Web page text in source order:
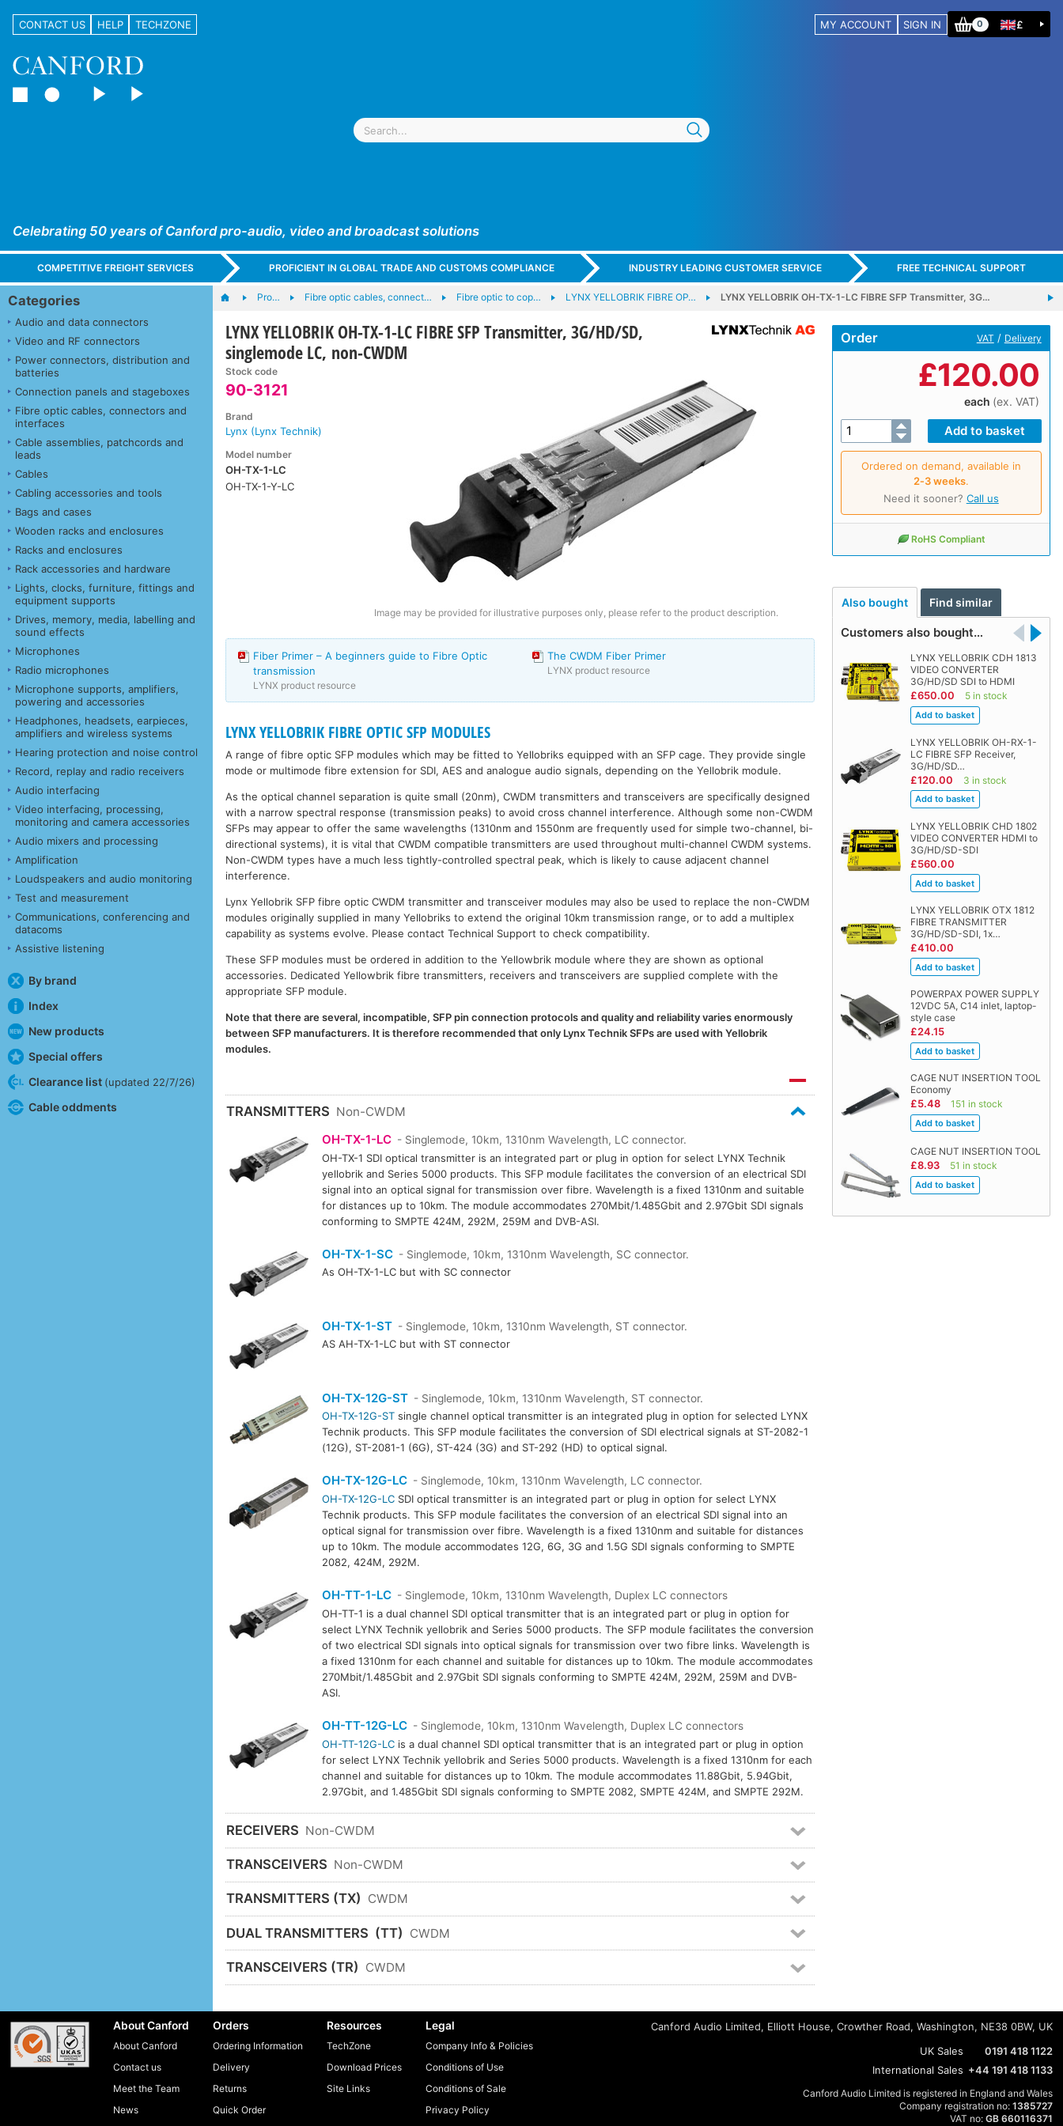
CONTACT US HELP TECHZONE MY ACCOUNT SIGN IN 0 £
Celebrating 50 years of Canford pro-audio, video and broadcast solutions
COMPETITIVE FREIGHT SERVICES PROFICIENT IN GLOBAL TRADE AND CUSTOMS COMPLIANCE INDUSTRY LEADING CUSTOMER SERVICE FREE TECHNICAL SUPPORT
Categories
Audio and data connectors
Video and RF connectors
Power connectors, distribution and
batteries
Connection panels and stageboxes
Fibre optic cables, connectors and
interfaces
Cable assemblies, patchcords and
leads
Cables
Cabling accessories and tools
Bags and cases
Wooden racks and enclosures
Racks and enclosures
Rack accessories and hardware
Lights, clocks, furniture, fittings and
equipment supports
Drives, memory, media, labelling and
sound effects
Microphones
Radio microphones
Microphone supports, amplifiers,
powering and accessories
Headphones, headsets, earpieces,
amplifiers and wireless systems
Hearing protection and noise control
Record, replay and radio receivers
Audio interfacing
Video interfacing, processing,
monitoring and camera accessories
Audio mixers and processing
Amplification
Loudspeakers and audio monitoring
Test and measurement
Communications, conferencing and
datacoms
Assistive listening
By brand
Index
New products
Special offers
Clearance list (updated 22/7/26)
Cable oddments
Pro… Fibre optic cables, connect… Fibre optic to cop… LYNX YELLOBRIK FIBRE OP… LYNX YELLOBRIK OH-TX-1-LC FIBRE SFP Transmitter, 3G…
LYNX YELLOBRIK OH-TX-1-LC FIBRE SFP Transmitter, 3G/HD/SD,
singlemode LC, non-CWDM
Stock code
90-3121
Brand
Lynx (Lynx Technik)
Model number
OH-TX-1-LC
OH-TX-1-Y-LC
Image may be provided for illustrative purposes only, please refer to the product description.
Order VAT / Delivery
£120.00
each (ex. VAT)
Ordered on demand, available in
2‑3 weeks.
Need it sooner? Call us
RoHS Compliant
Also bought Find similar
Customers also bought…
LYNX YELLOBRIK CDH 1813
VIDEO CONVERTER
3G/HD/SD SDI to HDMI
£650.00 5 in stock
LYNX YELLOBRIK OH-RX-1-
LC FIBRE SFP Receiver,
3G/HD/SD…
£120.00 3 in stock
LYNX YELLOBRIK CHD 1802
VIDEO CONVERTER HDMI to
3G/HD/SD-SDI
£560.00
LYNX YELLOBRIK OTX 1812
FIBRE TRANSMITTER
3G/HD/SD-SDI, 1x…
£410.00
POWERPAX POWER SUPPLY
12VDC 5A, C14 inlet, laptop-
style case
£24.15
CAGE NUT INSERTION TOOL
Economy
£5.48 151 in stock
CAGE NUT INSERTION TOOL
£8.93 51 in stock
Fiber Primer – A beginners guide to Fibre Optic
transmission
LYNX product resource
The CWDM Fiber Primer
LYNX product resource
LYNX YELLOBRIK FIBRE OPTIC SFP MODULES
A range of fibre optic SFP modules which may be fitted to Yellobriks equipped with an SFP cage. They provide single
mode or multimode fibre extension for SDI, AES and analogue audio signals, depending on the Yellobrik module.
As the optical channel separation is quite small (20nm), CWDM transmitters and transceivers are specifically designed
with a narrow spectral response (transmission peaks) to avoid cross channel interference. Although some non-CWDM
SFPs may appear to offer the same wavelengths (1310nm and 1550nm are frequently used for simple two-channel, bi-
directional systems), it is vital that CWDM compatible transmitters are used throughout multi-channel CWDM systems.
Non-CWDM types have a much less tightly-controlled spectral peak, which is likely to cause adjacent channel
interference.
Lynx Yellobrik SFP fibre optic CWDM transmitter and transceiver modules may also be used to replace the non-CWDM
modules originally supplied in many Yellobriks to extend the original 10km transmission range, or to add a multiplex
capability as systems evolve. Please contact Technical Support to check compatibility.
These SFP modules must be ordered in addition to the Yellowbrik module where they are shown as optional
accessories. Dedicated Yellowbrik fibre transmitters, receivers and transceivers are supplied complete with the
appropriate SFP module.
Note that there are several, incompatible, SFP pin connection protocols and quality and reliability varies enormously
between SFP manufacturers. It is therefore recommended that only Lynx Technik SFPs are used with Yellobrik
modules.
TRANSMITTERS Non-CWDM
OH-TX-1-LC - Singlemode, 10km, 1310nm Wavelength, LC connector.
OH-TX-1 SDI optical transmitter is an integrated part or plug in option for select LYNX Technik
yellobrik and Series 5000 products. This SFP module facilitates the conversion of an electrical SDI
signal into an optical signal for transmission over fibre. Wavelength is a fixed 1310nm and suitable
for distances up to 10km. The module accommodates 270Mbit/1.485Gbit and 2.97Gbit SDI signals
conforming to SMPTE 424M, 292M, 259M and DVB-ASI.
OH-TX-1-SC - Singlemode, 10km, 1310nm Wavelength, SC connector.
As OH-TX-1-LC but with SC connector
OH-TX-1-ST - Singlemode, 10km, 1310nm Wavelength, ST connector.
AS AH-TX-1-LC but with ST connector
OH-TX-12G-ST - Singlemode, 10km, 1310nm Wavelength, ST connector.
OH-TX-12G-STsingle channel optical transmitter is an integrated plug in option for selected LYNX
Technik products. This SFP module facilitates the conversion of SDI electrical signals at ST-2082-1
(12G), ST-2081-1 (6G), ST-424 (3G) and ST-292 (HD) to optical signal.
OH-TX-12G-LC - Singlemode, 10km, 1310nm Wavelength, LC connector.
OH-TX-12G-LCSDI optical transmitter is an integrated part or plug in option for select LYNX
Technik products. This SFP module facilitates the conversion of an electrical SDI signal into an
optical signal for transmission over fibre. Wavelength is a fixed 1310nm and suitable for distances
up to 10km. The module accommodates 12G, 6G, 3G and 1.5G SDI signals conforming to SMPTE
2082, 424M, 292M.
OH-TT-1-LC - Singlemode, 10km, 1310nm Wavelength, Duplex LC connectors
OH-TT-1 is a dual channel SDI optical transmitter that is an integrated part or plug in option for
select LYNX Technik yellobrik and Series 5000 products. The SFP module facilitates the conversion
of two electrical SDI signals into optical signals for transmission over two fibre links. Wavelength is
a fixed 1310nm for each channel and suitable for distances up to 10km. The module accommodates
270Mbit/1.485Gbit and 2.97Gbit SDI signals conforming to SMPTE 424M, 292M, 259M and DVB-
ASI.
OH-TT-12G-LC - Singlemode, 10km, 1310nm Wavelength, Duplex LC connectors
OH-TT-12G-LCis a dual channel SDI optical transmitter that is an integrated part or plug in option
for select LYNX Technik yellobrik and Series 5000 products. Wavelength is a fixed 1310nm for each
channel and suitable for distances up to 10km. The module accommodates 11.88Gbit, 5.94Gbit,
2.97Gbit, and 1.485Gbit SDI signals conforming to SMPTE 2082, SMPTE 424M, and SMPTE 292M.
RECEIVERS Non-CWDM
TRANSCEIVERS Non-CWDM
TRANSMITTERS (TX) CWDM
DUAL TRANSMITTERS (TT) CWDM
TRANSCEIVERS (TR) CWDM
About Canford
About Canford
Contact us
Meet the Team
News
Orders
Ordering Information
Delivery
Returns
Quick Order
Resources
TechZone
Download Prices
Site Links
Legal
Company Info & Policies
Conditions of Use
Conditions of Sale
Privacy Policy
Canford Audio Limited, Elliott House, Crowther Road, Washington, NE38 0BW, UK
UK Sales
0191 418 1122
International Sales +44 191 418 1133
Canford Audio Limited is registered in England and Wales
Company registration no: 1385727
VAT no: GB 660116371